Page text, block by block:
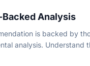
Analysis
is backed by
analysis. Understand